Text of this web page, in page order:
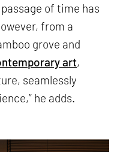
of time has
from a
grove and
art,
seamlessly
he adds.